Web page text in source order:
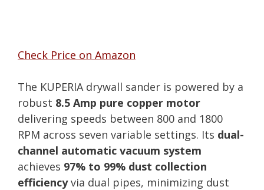
Check Price on Amazon
The KUPERIA drywall sander is powered by a
robust 8.5 Amp pure copper motor
delivering speeds between 800 and 1800
RPM across seven variable settings. Its dual-
channel automatic vacuum system
achieves 97% to 99% dust collection
efficiencyvia dual pipes, minimizing dust